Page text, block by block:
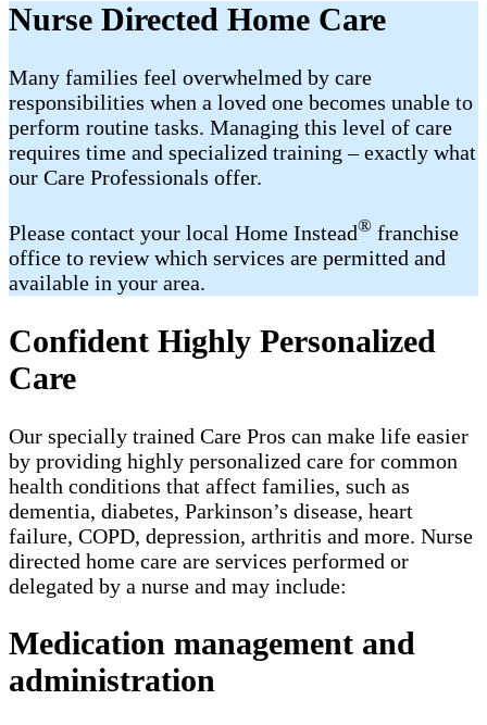
Nurse Directed Home Care
Many families feel overwhelmed by care
responsibilities when a loved one becomes unable to
perform routine tasks. Managing this level of care
requires time and specialized training – exactly what
our Care Professionals offer.
Please contact your local Home Instead® franchise
office to review which services are permitted and
available in your area.
Confident Highly Personalized
Care
Our specially trained Care Pros can make life easier
by providing highly personalized care for common
health conditions that affect families, such as
dementia, diabetes, Parkinson’s disease, heart
failure, COPD, depression, arthritis and more. Nurse
directed home care are services performed or
delegated by a nurse and may include:
Medication management and
administration